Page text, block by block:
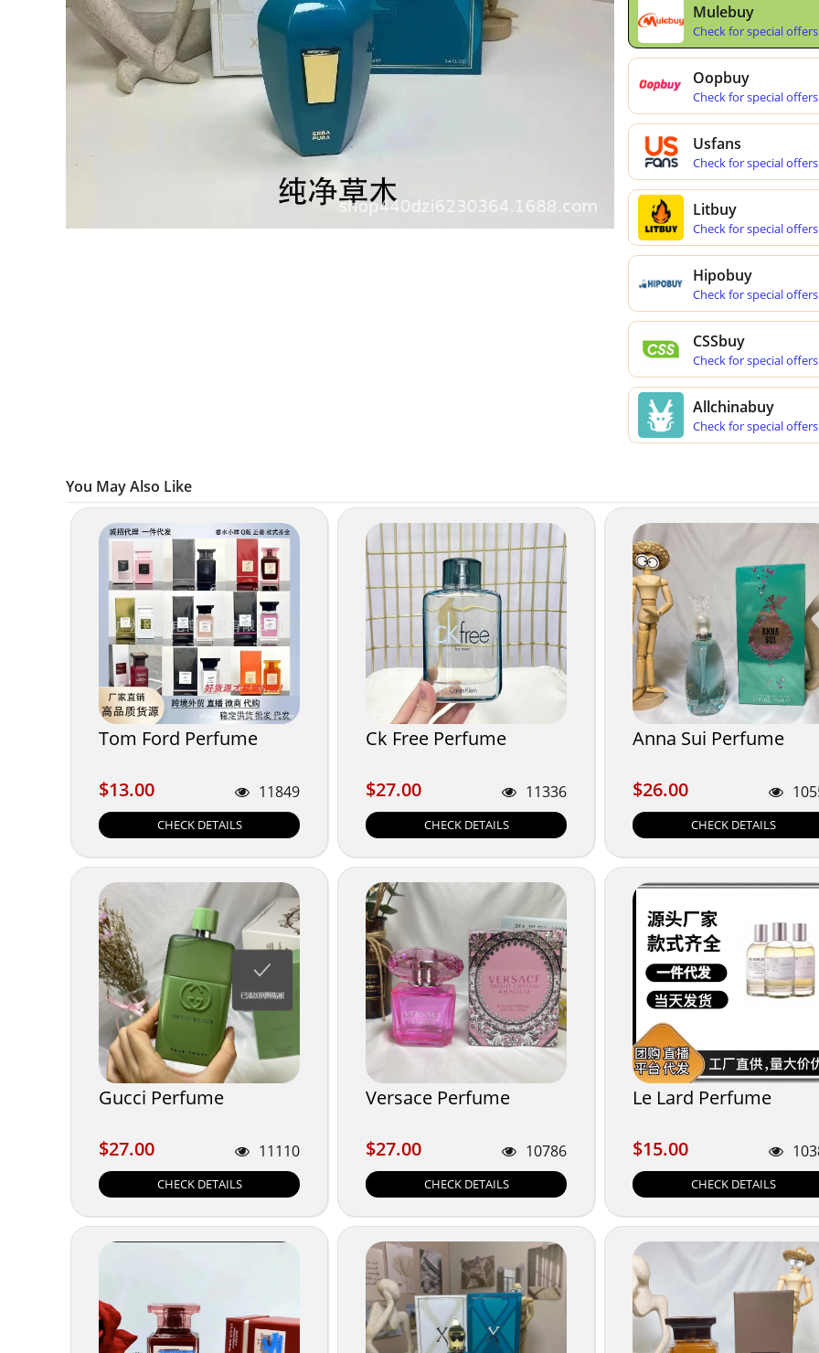
Mulebuy
Check for special
Oopbuy
Check for special
Usfans
Check for special
Litbuy
Check for special
Hipobuy
Check for special
CSSbuy
Check for special
Allchinabuy
Check for special
You May Also Like
Tom Ford Perfume
$13.00
$13.00 11849
CHECK DETAILS
Ck Free Perfume
$27.00
$27.00 11336
CHECK DETAILS
Anna Sui Perfume
$26.00
$26.00
CHECK DETAILS
Gucci Perfume
$27.00
$27.00 11110
CHECK DETAILS
Versace Perfume
$27.00
$27.00 10786
CHECK DETAILS
Le Lard Perfume
$15.00
$15.00
CHECK DETAILS